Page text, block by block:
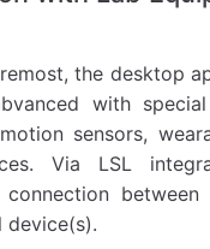
the desktop
with
sensors,
Via LSL
between
device(s).